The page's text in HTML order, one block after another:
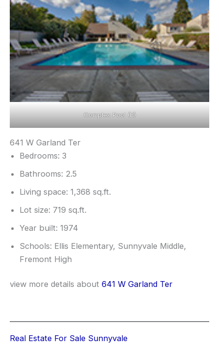
Complex Pool (B)
641 W Garland Ter
Bedrooms: 3
Bathrooms: 2.5
Living space: 1,368 sq.ft.
Lot size: 719 sq.ft.
Year built: 1974
Schools: Ellis Elementary, Sunnyvale Middle,
Fremont High
view more details about 641 W Garland Ter
Real Estate For Sale Sunnyvale